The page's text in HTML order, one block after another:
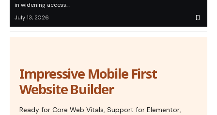
in widening access…
July 13, 2026
Impressive Mobile First
Website Builder
Ready for Core Web Vitals, Support for Elementor,